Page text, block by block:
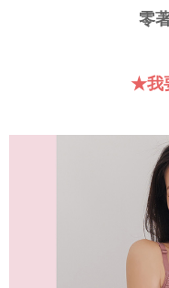
necessary scope of this
Users who are minors must
parent before using "AFTEE
responsible for any losses
When using "AFTEE Buy
determined based on
time review by the company.
may be requested to
Registering multiple
零
★我